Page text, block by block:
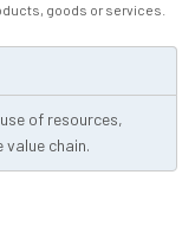
goods or services.
of resources,
chain.